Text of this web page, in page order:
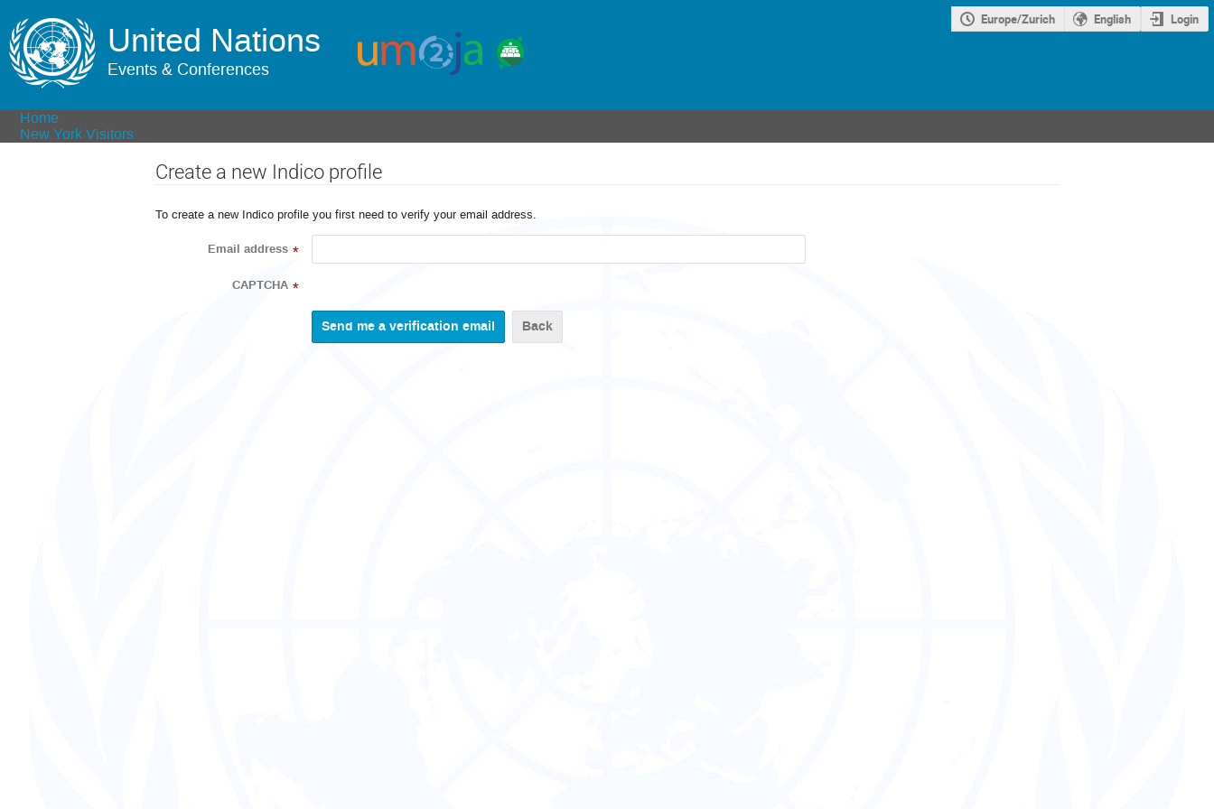
United Nations
Events & Conferences
Europe/Zurich English Login
Home
New York Visitors
Create a new Indico profile
To create a new Indico profile you first need to verify your email address.
Email address *
CAPTCHA *
Back